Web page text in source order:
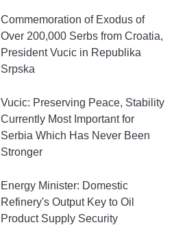
Commemoration of Exodus of
Over 200,000 Serbs from Croatia,
President Vucic in Republika
Srpska
Vucic: Preserving Peace, Stability
Currently Most Important for
Serbia Which Has Never Been
Stronger
Energy Minister: Domestic
Refinery's Output Key to Oil
Product Supply Security